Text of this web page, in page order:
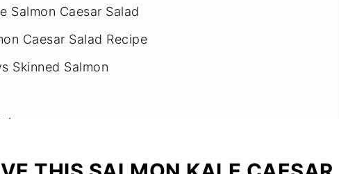
Salmon Caesar Salad
Caesar Salad Recipe
Skinned Salmon